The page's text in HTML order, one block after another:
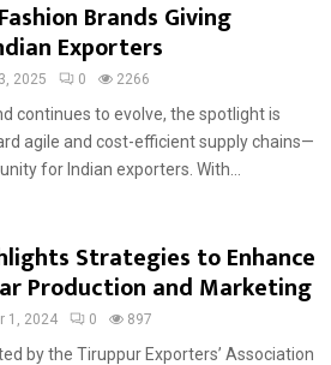
Brands Giving
Exporters
2025 0 2266
continues to evolve, the spotlight is
agile and cost-efficient supply chains—
for Indian exporters. With...
Strategies to Enhance
Production and Marketing
1, 2024 0 897
by the Tiruppur Exporters’ Association